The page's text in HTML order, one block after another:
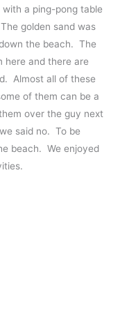
with a ping-pong table
golden sand was
the beach. The
here and there are
Almost all of these
of them can be a
over the guy next
said no. To be
beach. We enjoyed